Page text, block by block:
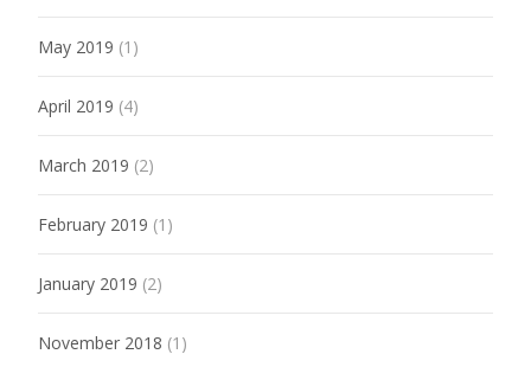
May 2019 (1)
April 2019 (4)
March 2019 (2)
February 2019 (1)
January 2019 (2)
November 2018 (1)